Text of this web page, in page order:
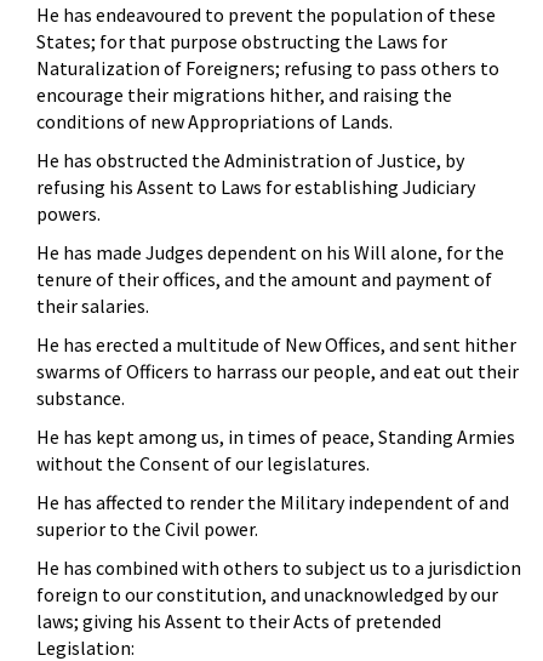
He has endeavoured to prevent the population of these
States; for that purpose obstructing the Laws for
Naturalization of Foreigners; refusing to pass others to
encourage their migrations hither, and raising the
conditions of new Appropriations of Lands.
He has obstructed the Administration of Justice, by
refusing his Assent to Laws for establishing Judiciary
powers.
He has made Judges dependent on his Will alone, for the
tenure of their offices, and the amount and payment of
their salaries.
He has erected a multitude of New Offices, and sent hither
swarms of Officers to harrass our people, and eat out their
substance.
He has kept among us, in times of peace, Standing Armies
without the Consent of our legislatures.
He has affected to render the Military independent of and
superior to the Civil power.
He has combined with others to subject us to a jurisdiction
foreign to our constitution, and unacknowledged by our
laws; giving his Assent to their Acts of pretended
Legislation: